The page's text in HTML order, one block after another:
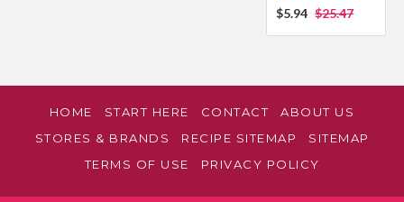
$5.94 $25.47
HOME START HERE CONTACT
ABOUT US
STORES & BRANDS
RECIPE SITEMAP
SITEMAP
TERMS OF USE
PRIVACY POLICY